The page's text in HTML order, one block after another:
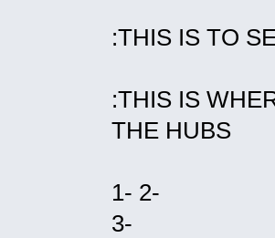
:THIS IS TO
:THIS IS
THE HUBS
1- 2-
3-